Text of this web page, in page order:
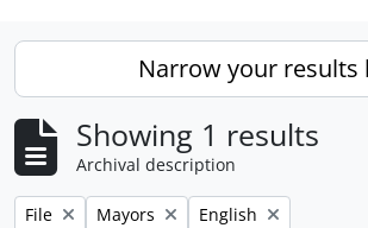
Narrow your results
Showing 1 results
Archival description
Remove filter:
File Remove filter:
Mayors Remove filter:
English